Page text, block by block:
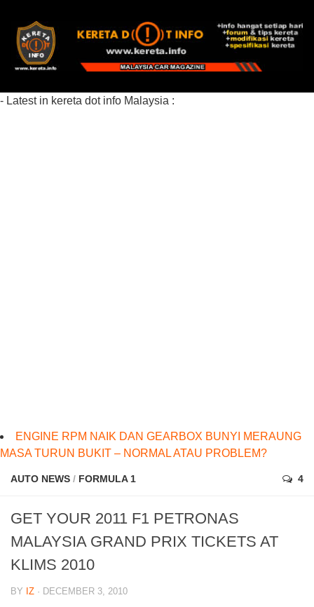
- Latest in kereta dot info Malaysia :
ENGINE RPM NAIK DAN GEARBOX BUNYI MERAUNG
MASA TURUN BUKIT – NORMAL ATAU PROBLEM?
AUTO NEWS / FORMULA 1 4
GET YOUR 2011 F1 PETRONAS
MALAYSIA GRAND PRIX TICKETS AT
KLIMS 2010
BY IZ · DECEMBER 3, 2010